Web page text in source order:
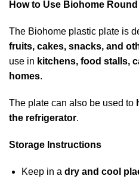
How to Use Biohome
The Biohome plastic plate is
fruits, cakes, snacks, and
use in kitchens, food stalls,
homes.
The plate can also be used to
the refrigerator.
Storage Instructions
Keep in a dry and cool